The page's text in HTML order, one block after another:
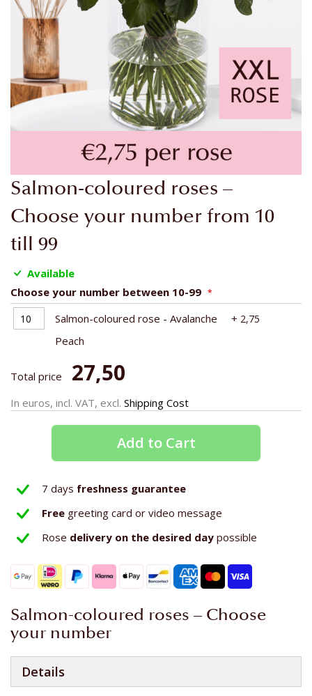
Salmon-coloured roses –
Choose your number from 10
till 99
Available
Choose your number between 10-99
Salmon-coloured rose - Avalanche
Peach
+ 2,75
Total price 27,50
In euros, incl. VAT, excl. Shipping Cost
Add to Cart
7 days freshness guarantee
Free greeting card or video message
Rose delivery on the desired day possible
Salmon-coloured roses – Choose
your number
Details
Skip
to
the
of
images
gallery